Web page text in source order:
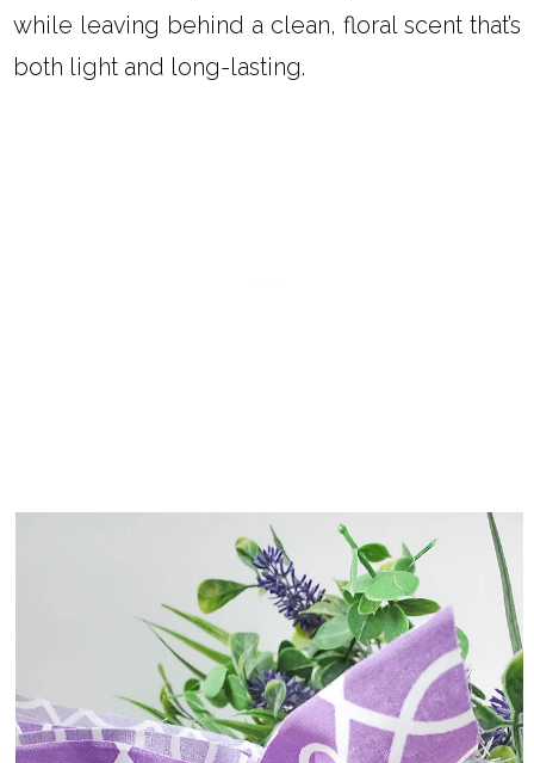
while leaving behind a clean, floral scent that’s
both light and long-lasting.